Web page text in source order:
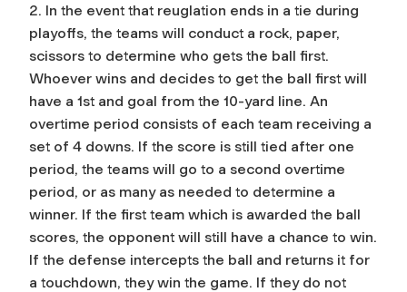
2. In the event that reuglation ends in a tie during
playoffs, the teams will conduct a rock, paper,
scissors to determine who gets the ball first.
Whoever wins and decides to get the ball first will
have a 1st and goal from the 10-yard line. An
overtime period consists of each team receiving a
set of 4 downs. If the score is still tied after one
period, the teams will go to a second overtime
period, or as many as needed to determine a
winner. If the first team which is awarded the ball
scores, the opponent will still have a chance to win.
If the defense intercepts the ball and returns it for
a touchdown, they win the game. If they do not